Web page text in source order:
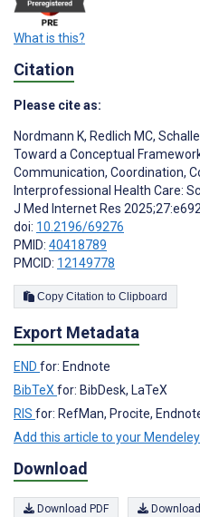
What is this?
Citation
Please cite as:
Nordmann K, Redlich MC,
Toward a Conceptual
Communication, Coordination,
Interprofessional Health Care:
J Med Internet Res
doi: 10.2196/69276
PMID: 40418789
PMCID: 12149778
Copy Citation to Clipboard
Export Metadata
END for: Endnote
BibTeX for: BibDesk, LaTeX
RIS for: RefMan, Procite,
Add this article to your
Download
Download PDF